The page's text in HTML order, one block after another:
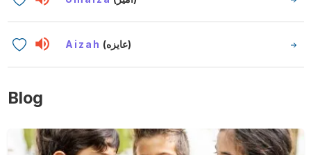
Aizah (عايزه)
Blog